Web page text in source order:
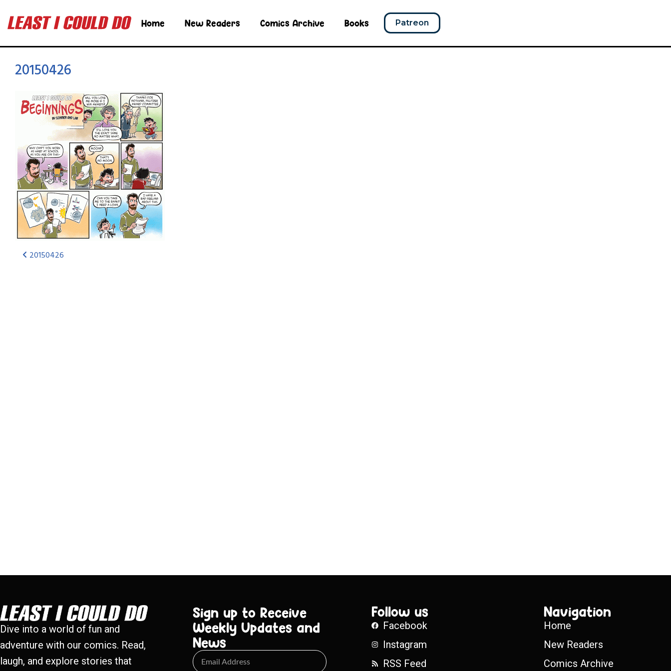
Home New Readers Comics Archive Books Patreon
20150426
20150426
Dive into a world of fun and
adventure with our comics. Read,
laugh, and explore stories that
Sign up to Receive
Weekly Updates and
News
Follow us
Facebook
Instagram
RSS Feed
Navigation
Home
New Readers
Comics Archive